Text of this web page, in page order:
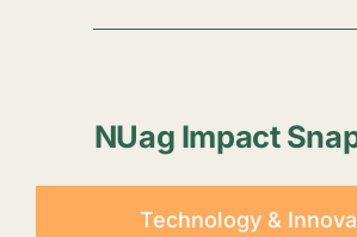
NUag Impact
Technology &